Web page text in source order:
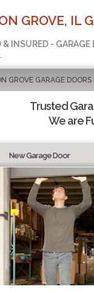
GROVE, IL
& INSURED -
GROVE GARAGE DOORS
Trusted
We are
New Garage Door